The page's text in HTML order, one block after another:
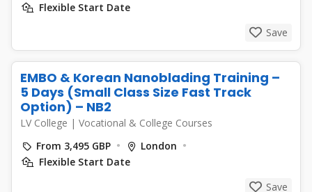
Flexible Start Date
Save
EMBO & Korean Nanoblading Training –
5 Days (Small Class Size Fast Track
Option) – NB2
LV College | Vocational & College Courses
From 3,495 GBP
London
Flexible Start Date
Save